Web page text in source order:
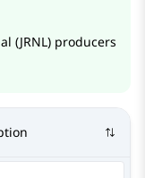
(JRNL) producers